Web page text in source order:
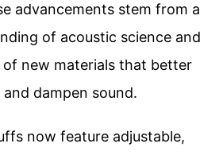
advancements stem from a
of acoustic science and
new materials that better
and dampen sound.
now feature adjustable,